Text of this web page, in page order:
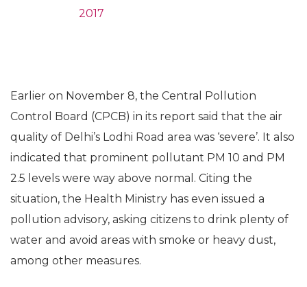
2017
Earlier on November 8, the Central Pollution
Control Board (CPCB) in its report said that the air
quality of Delhi’s Lodhi Road area was ‘severe’. It also
indicated that prominent pollutant PM 10 and PM
2.5 levels were way above normal. Citing the
situation, the Health Ministry has even issued a
pollution advisory, asking citizens to drink plenty of
water and avoid areas with smoke or heavy dust,
among other measures.